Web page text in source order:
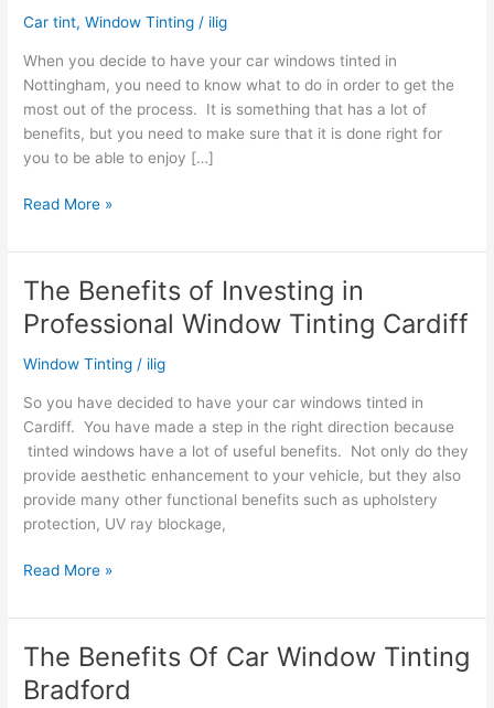
Car tint,Window Tinting / ilig
When you decide to have your car windows tinted in
Nottingham, you need to know what to do in order to get the
most out of the process. It is something that has a lot of
benefits, but you need to make sure that it is done right for
you to be able to enjoy […]
Things
Do
In
Order
To
Successful
Car
Window
Tinting
Read More »
The Benefits of Investing in
Professional Window Tinting Cardiff
Window Tinting / ilig
So you have decided to have your car windows tinted in
Cardiff. You have made a step in the right direction because
tinted windows have a lot of useful benefits. Not only do they
provide aesthetic enhancement to your vehicle, but they also
provide many other functional benefits such as upholstery
protection, UV ray blockage,
The
of
Investing
in
Professional
Read More »
The Benefits Of Car Window Tinting
Bradford